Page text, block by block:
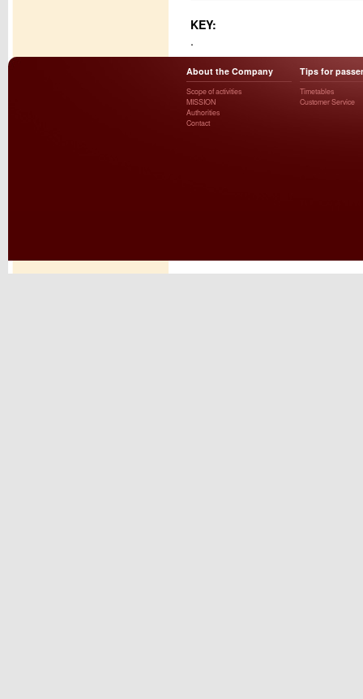
KEY:
.
About the Company
Scope of activities
MISSION
Authorities
Contact
Tips for
Timetables
Customer Service